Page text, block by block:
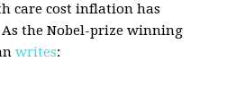
care cost inflation has
the Nobel-prize winning
writes: